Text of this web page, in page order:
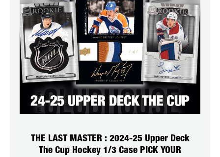
THE LAST MASTER : 2024-25 Upper Deck
The Cup Hockey 1/3 Case PICK YOUR